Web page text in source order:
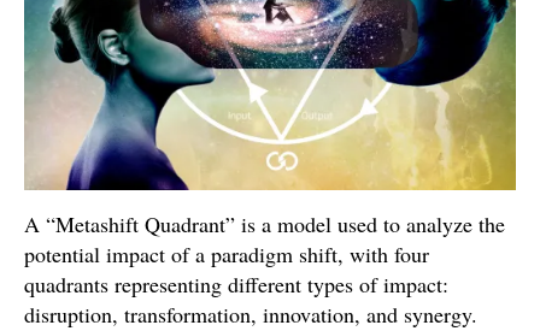
A “Metashift Quadrant” is a model used to analyze the
potential impact of a paradigm shift, with four
quadrants representing different types of impact:
disruption, transformation, innovation, and synergy.